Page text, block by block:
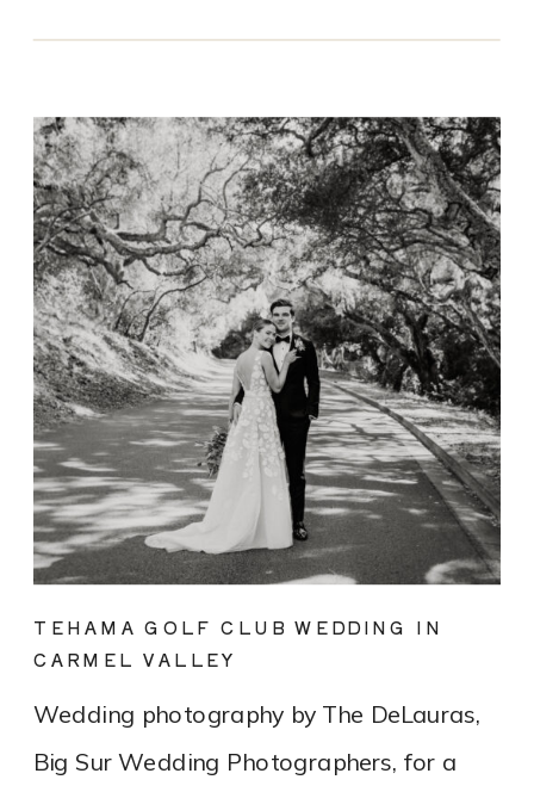
Wedding photography by The DeLauras,
Big Sur Wedding Photographers, for a
TEHAMA GOLF CLUB WEDDING IN
CARMEL VALLEY